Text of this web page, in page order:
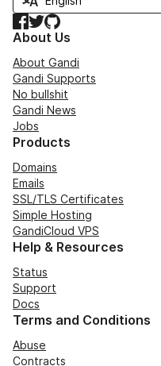
Facebook
TwitterGitHub
About Us
About Gandi
Gandi Supports
No bullshit
Gandi News
Jobs
Products
Domains
Emails
SSL/TLS Certificates
Simple Hosting
GandiCloud VPS
Help & Resources
Status
Support
Docs
Terms and Conditions
Abuse
Contracts